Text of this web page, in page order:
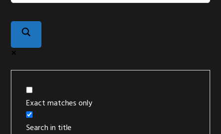
Exact matches only
Search in title